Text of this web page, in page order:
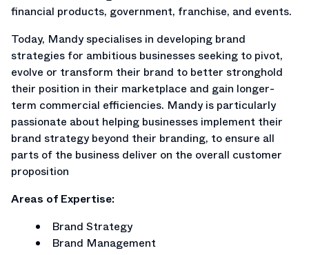
financial products, government, franchise, and events.
Today, Mandy specialises in developing brand
strategies for ambitious businesses seeking to pivot,
evolve or transform their brand to better stronghold
their position in their marketplace and gain longer-
term commercial efficiencies. Mandy is particularly
passionate about helping businesses implement their
brand strategy beyond their branding, to ensure all
parts of the business deliver on the overall customer
proposition
Areas of Expertise:
Brand Strategy
Brand Management